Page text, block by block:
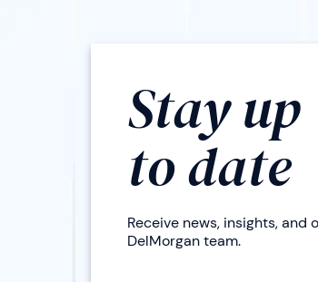
Stay up
to date
Receive news, insights,
DelMorgan team.